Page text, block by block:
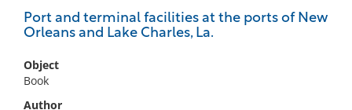
Port and terminal facilities at the ports of New
Orleans and Lake Charles, La.
Object
Book
Author